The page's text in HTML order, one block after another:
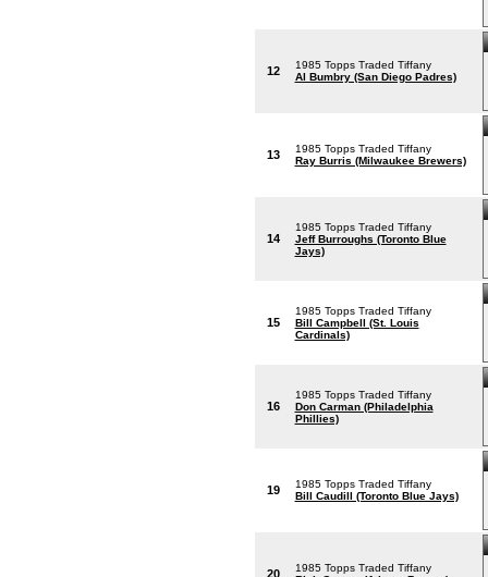
12
1985 Topps Traded Tiffany
Al Bumbry (San Diego Padres)
13
1985 Topps Traded Tiffany
Ray Burris (Milwaukee Brewers)
14
1985 Topps Traded Tiffany
Jeff Burroughs (Toronto Blue
Jays)
15
1985 Topps Traded Tiffany
Bill Campbell (St. Louis
Cardinals)
16
1985 Topps Traded Tiffany
Don Carman (Philadelphia
Phillies)
19
1985 Topps Traded Tiffany
Bill Caudill (Toronto Blue Jays)
20
1985 Topps Traded Tiffany